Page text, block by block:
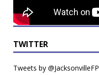
TWITTER
Tweets by @JacksonvilleFP